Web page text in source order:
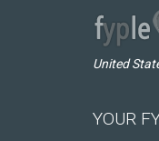
United
YOUR